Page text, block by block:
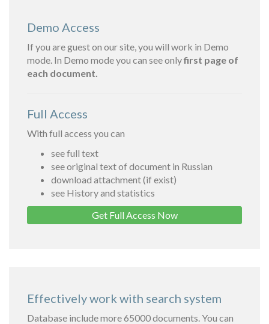
Demo Access
If you are guest on our site, you will work in Demo
mode. In Demo mode you can see onlyfirst page of
each document.
Full Access
With full access you can
see full text
see original text of document in Russian
download attachment (if exist)
see History and statistics
Get Full Access Now
Effectively work with search system
Database include more 65000 documents. You can